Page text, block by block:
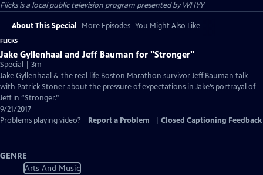
Flicksis a local public television program presented byWHYY
About This Special More Episodes You Might Also Like
FLICKS
Jake Gyllenhaal and Jeff Bauman for "Stronger"
Special | 3m
Jake Gyllenhaal & the real life Boston Marathon survivor Jeff Bauman talk
with Patrick Stoner about the pressure of expectations in Jake’s portrayal of
Jeff in “Stronger.”
9/21/2017
Problems playing video?
Report a Problem Closed Captioning Feedback
GENRE
Arts And Music